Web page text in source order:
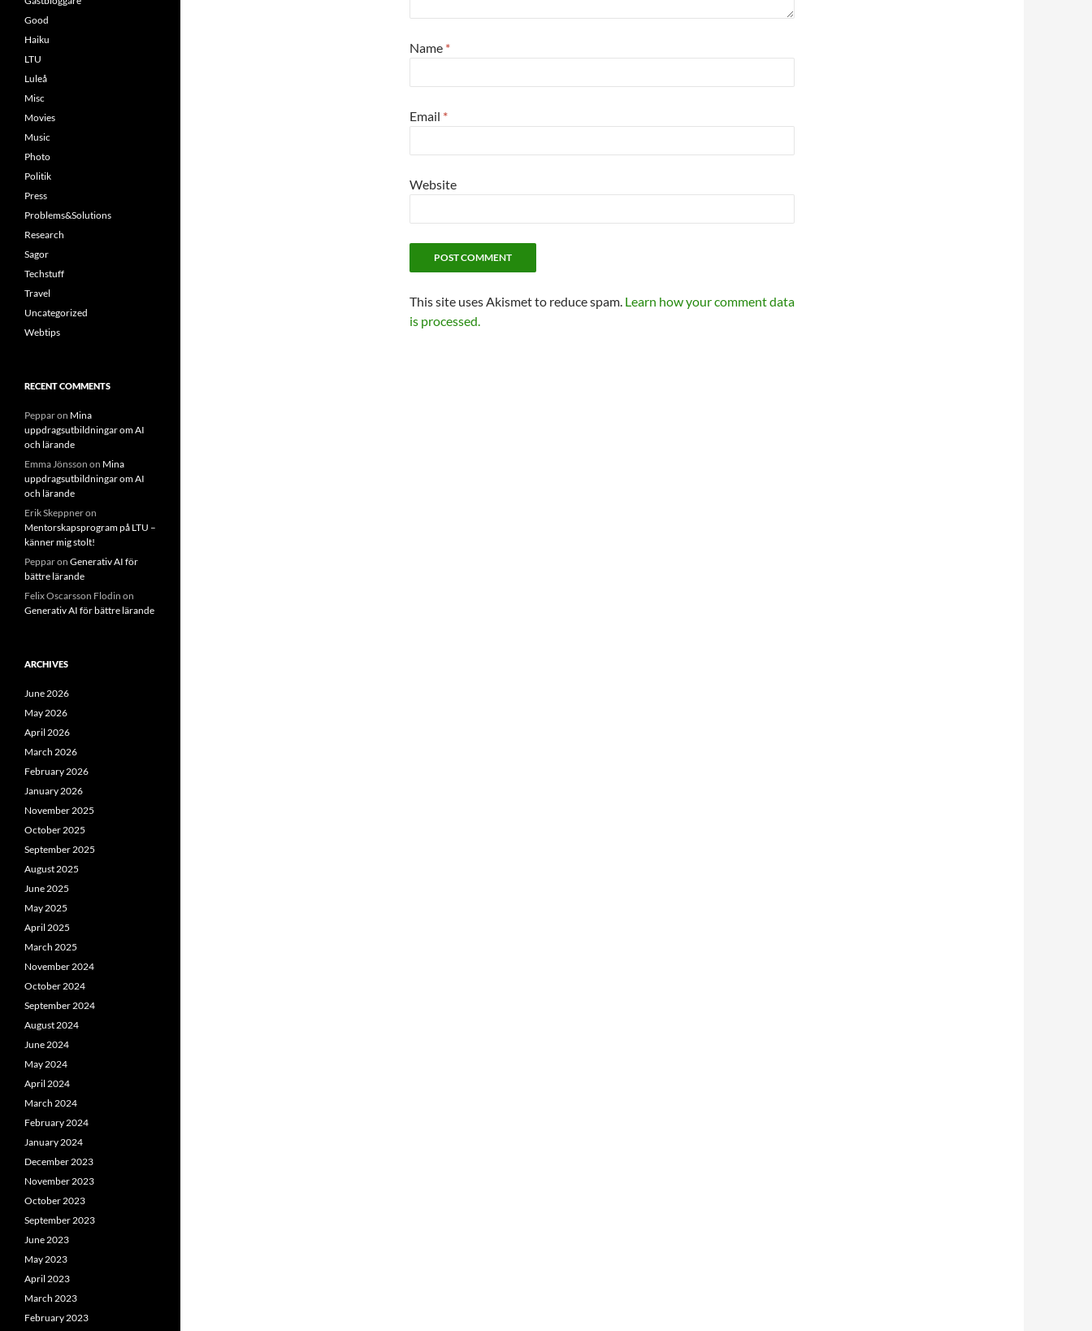
Name *
Email *
Website
This site uses Akismet to reduce spam. Learn how your comment data
is processed.
Good
Haiku
LTU
Luleå
Misc
Movies
Music
Photo
Politik
Press
Problems&Solutions
Research
Sagor
Techstuff
Travel
Uncategorized
Webtips
RECENT COMMENTS
Pepparon Mina
uppdragsutbildningar om AI
och lärande
Emma Jönsson on Mina
uppdragsutbildningar om AI
och lärande
Erik Skeppneron
Mentorskapsprogram på LTU –
känner mig stolt!
Pepparon Generativ AI för
bättre lärande
Felix Oscarsson Flodin on
Generativ AI för bättre lärande
ARCHIVES
June 2026
May 2026
April 2026
March 2026
February 2026
January 2026
November 2025
October 2025
September 2025
August 2025
June 2025
May 2025
April 2025
March 2025
November 2024
October 2024
September 2024
August 2024
June 2024
May 2024
April 2024
March 2024
February 2024
January 2024
December 2023
November 2023
October 2023
September 2023
June 2023
May 2023
April 2023
March 2023
February 2023